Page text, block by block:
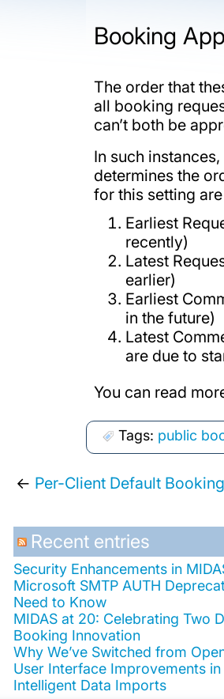
Booking
The order that
all booking
can’t both be
In such
determines the
for this setting
Earliest
recently)
Latest
earlier)
Earliest
in the future)
Latest
are due to
You can read
Tags: public
← Per-Client Default
Recent entries
Security Enhancements in
Microsoft SMTP AUTH
Need to Know
MIDAS at 20: Celebrating Two
Booking Innovation
Why We’ve Switched from
User Interface Improvements
Intelligent Data Imports